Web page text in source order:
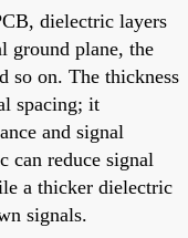
dielectric layers
ground plane, the
so on. The thickness
spacing; it
and signal
can reduce signal
a thicker dielectric
signals.